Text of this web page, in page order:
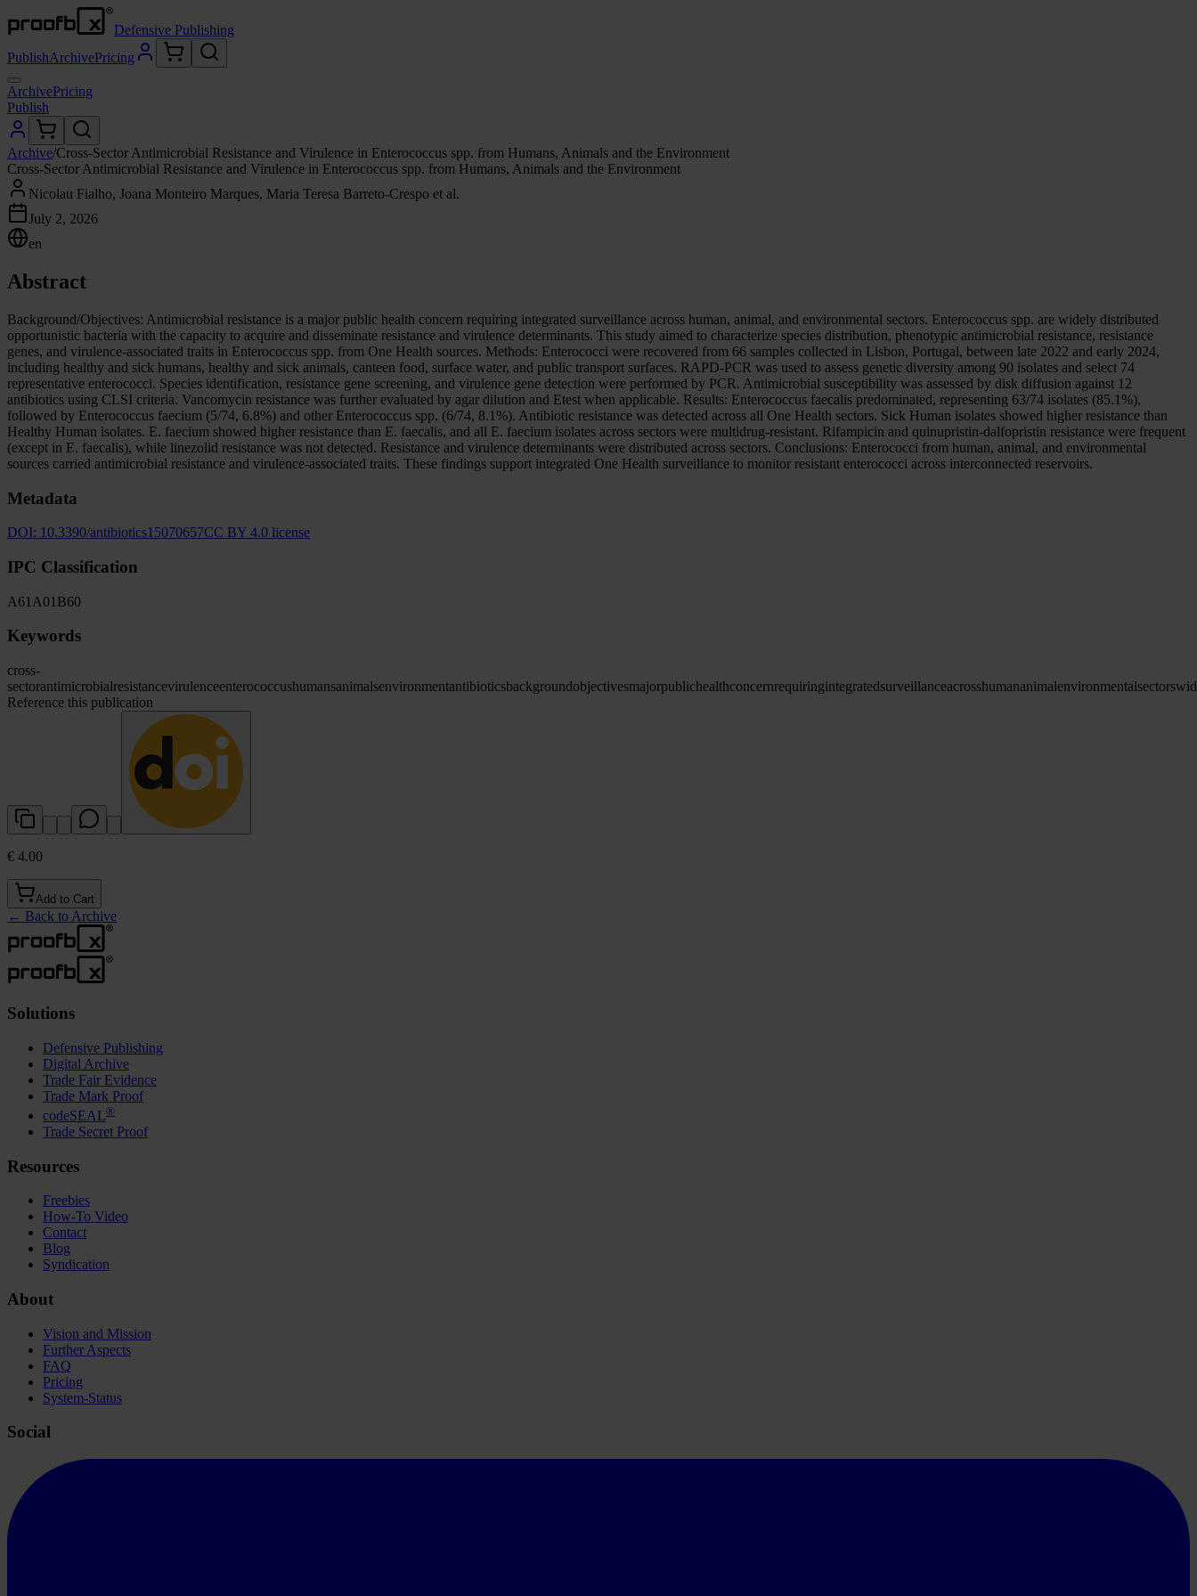
Defensive Publishing
PublishArchivePricing
ArchivePricing
Publish
Archive/Cross-Sector Antimicrobial Resistance and Virulence in Enterococcus spp. from Humans, Animals and the Environment
Cross-Sector Antimicrobial Resistance and Virulence in Enterococcus spp. from Humans, Animals and the Environment
Nicolau Fialho, Joana Monteiro Marques, Maria Teresa Barreto-Crespo et al.
July 2, 2026
en
Abstract
Background/Objectives: Antimicrobial resistance is a major public health concern requiring integrated surveillance across human, animal, and environmental sectors. Enterococcus spp. are widely distributed
opportunistic bacteria with the capacity to acquire and disseminate resistance and virulence determinants. This study aimed to characterize species distribution, phenotypic antimicrobial resistance, resistance
genes, and virulence-associated traits in Enterococcus spp. from One Health sources. Methods: Enterococci were recovered from 66 samples collected in Lisbon, Portugal, between late 2022 and early 2024,
including healthy and sick humans, healthy and sick animals, canteen food, surface water, and public transport surfaces. RAPD-PCR was used to assess genetic diversity among 90 isolates and select 74
representative enterococci. Species identification, resistance gene screening, and virulence gene detection were performed by PCR. Antimicrobial susceptibility was assessed by disk diffusion against 12
antibiotics using CLSI criteria. Vancomycin resistance was further evaluated by agar dilution and Etest when applicable. Results: Enterococcus faecalis predominated, representing 63/74 isolates (85.1%),
followed by Enterococcus faecium (5/74, 6.8%) and other Enterococcus spp. (6/74, 8.1%). Antibiotic resistance was detected across all One Health sectors. Sick Human isolates showed higher resistance than
Healthy Human isolates. E. faecium showed higher resistance than E. faecalis, and all E. faecium isolates across sectors were multidrug-resistant. Rifampicin and quinupristin-dalfopristin resistance were frequent
(except in E. faecalis), while linezolid resistance was not detected. Resistance and virulence determinants were distributed across sectors. Conclusions: Enterococci from human, animal, and environmental
sources carried antimicrobial resistance and virulence-associated traits. These findings support integrated One Health surveillance to monitor resistant enterococci across interconnected reservoirs.
Metadata
DOI: 10.3390/antibiotics15070657CC BY 4.0 license
IPC Classification
A61 A01 B60
Keywords
cross-
sectorantimicrobialresistancevirulenceenterococcushumansanimalsenvironmentantibioticsbackgroundobjectivesmajorpublichealthconcernrequiringintegratedsurveillanceacrosshumananimalenvironmentalsectors
Reference this publication
€ 4.00
Add to Cart
← Back to Archive
Solutions
Defensive Publishing
Digital Archive
Trade Fair Evidence
Trade Mark Proof
codeSEAL®
Trade Secret Proof
Resources
Freebies
How-To Video
Contact
Blog
Syndication
About
Vision and Mission
Further Aspects
FAQ
Pricing
System-Status
Social